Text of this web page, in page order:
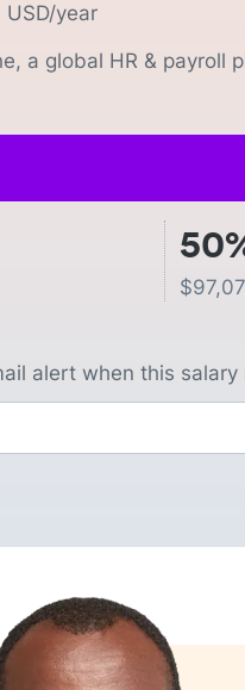
USD/year
a global HR & payroll
$
alert when this salary